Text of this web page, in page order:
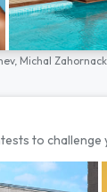
Michal
to challenge